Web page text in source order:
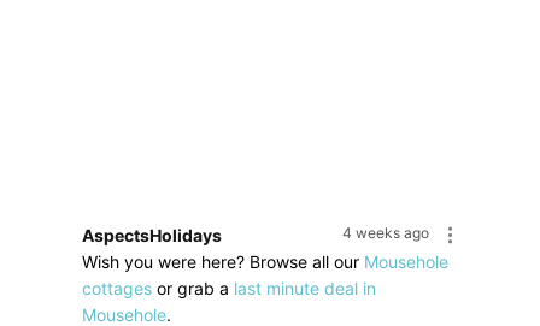
4 weeks ago
AspectsHolidays
Wish you were here? Browse all our Mousehole
cottages or grab a last minute deal in
Mousehole.